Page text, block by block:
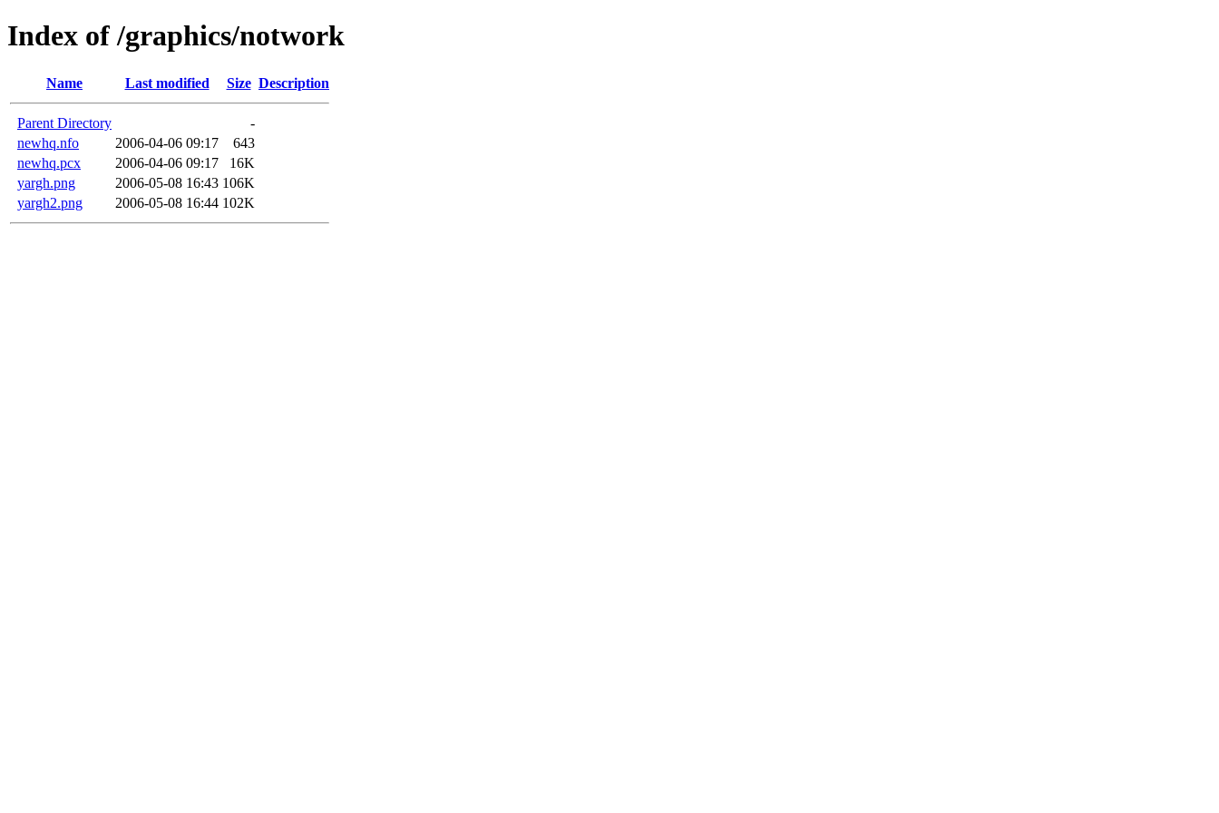
Index of /graphics/notwork
Name Last modified Size Description
Parent Directory
-
newhq.nfo
2006-04-06 09:17
643
newhq.pcx
2006-04-06 09:17
16K
yargh.png
2006-05-08 16:43 106K
yargh2.png
2006-05-08 16:44 102K